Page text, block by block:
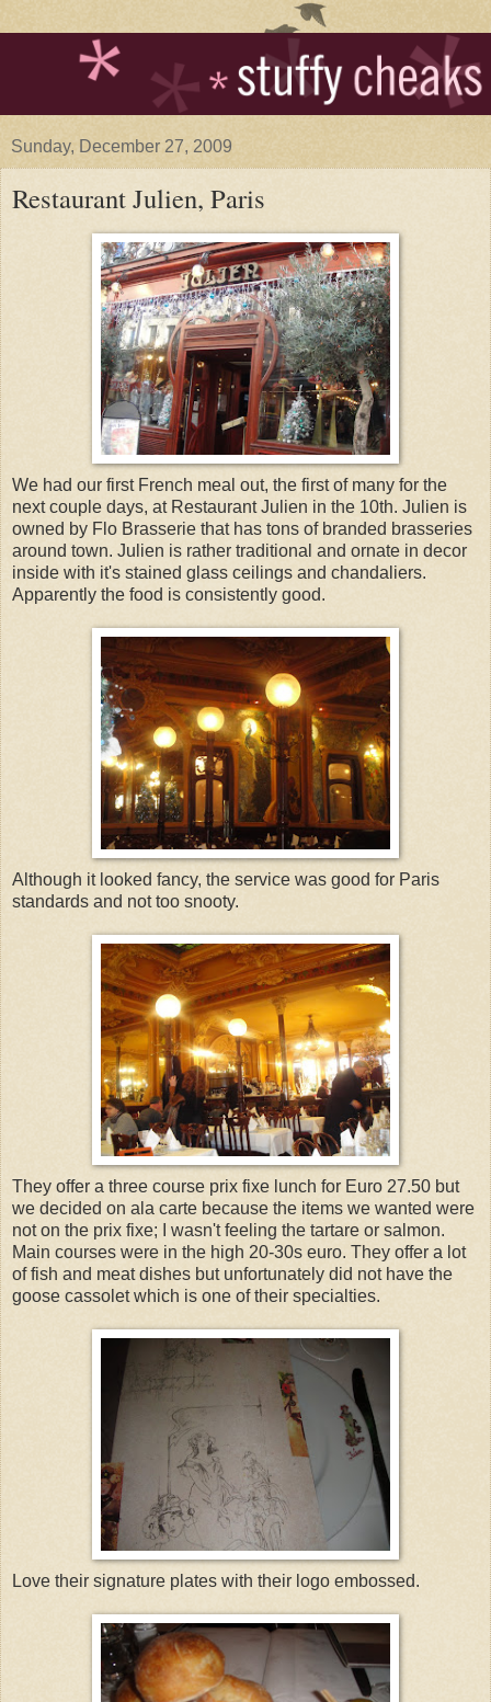
Sunday, December 27, 2009
Restaurant Julien, Paris
We had our first French meal out, the first of many for the
next couple days, at Restaurant Julien in the 10th. Julien is
owned by Flo Brasserie that has tons of branded brasseries
around town. Julien is rather traditional and ornate in decor
inside with it's stained glass ceilings and chandaliers.
Apparently the food is consistently good.
Although it looked fancy, the service was good for Paris
standards and not too snooty.
They offer a three course prix fixe lunch for Euro 27.50 but
we decided on ala carte because the items we wanted were
not on the prix fixe; I wasn't feeling the tartare or salmon.
Main courses were in the high 20-30s euro. They offer a lot
of fish and meat dishes but unfortunately did not have the
goose cassolet which is one of their specialties.
Love their signature plates with their logo embossed.